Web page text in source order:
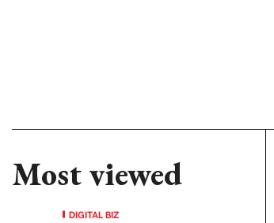
Most viewed
DIGITAL BIZ